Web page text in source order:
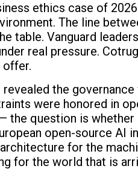
ethics case of
The line
table. Vanguard
real pressure.
offer.
the governance
were honored in
the question is
open-source AI
for the
for the world that is